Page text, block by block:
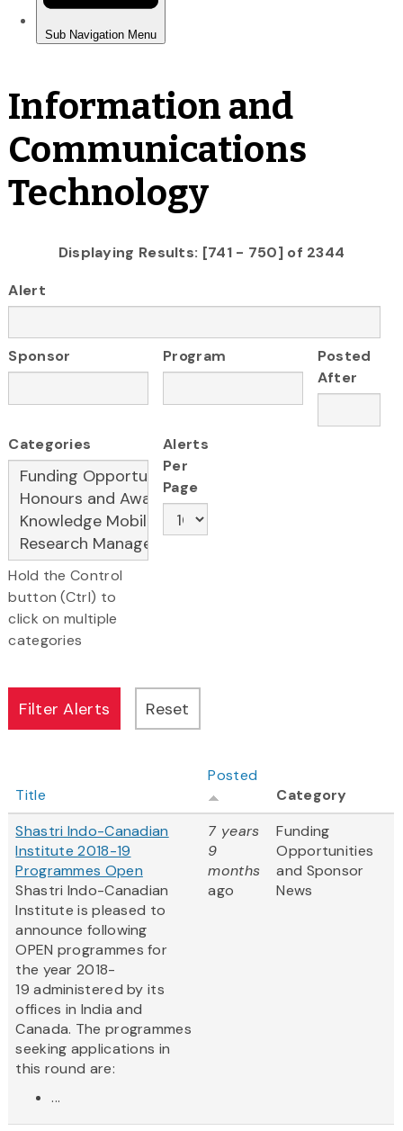
Information and
Communications
Technology
Displaying Results: [741 - 750] of 2344
Alert
Sponsor Program
Posted
After
Categories
Hold the Control
button (Ctrl) to
click on multiple
categories
Alerts
Per
Page
Title
Posted
Category
Shastri Indo-Canadian
Institute 2018-19
Programmes Open
Shastri Indo-Canadian
Institute is pleased to
announce following
OPEN programmes for
the year 2018-
19 administered by its
offices in India and
Canada. The programmes
seeking applications in
this round are:
...
7 years
9
months
ago
Funding
Opportunities
and Sponsor
News